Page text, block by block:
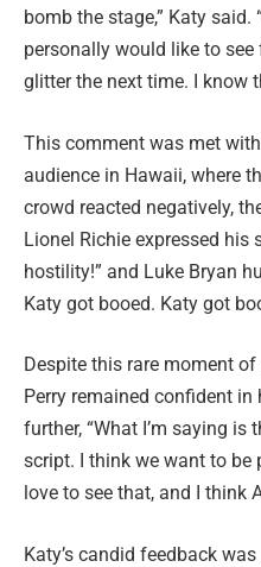
bomb the stage,” Katy said.
personally would like to
glitter the next time. I know
This comment was met
audience in Hawaii, where
crowd reacted negatively,
Lionel Richie expressed his
hostility!” and Luke Bryan
Katy got booed. Katy got
Despite this rare moment
Perry remained confident in
further, “What I’m saying is
script. I think we want to be
love to see that, and I think
Katy’s candid feedback